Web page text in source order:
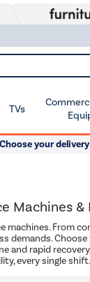
TVs
Choose your
Machines &
machines. From
rapid
every single shift.